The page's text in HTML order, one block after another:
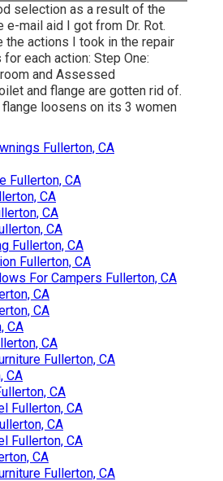
selection as a result of the
mail aid I got from Dr. Rot.
the actions I took in the repair
each action: Step One:
and Assessed
and flange are gotten rid of.
loosens on its 3 women
Fullerton, CA
Fullerton, CA
CA
CA
CA
Fullerton, CA
Fullerton, CA
For Campers Fullerton, CA
CA
CA
CA
CA
Fullerton, CA
CA
CA
Fullerton, CA
CA
Fullerton, CA
CA
Fullerton, CA